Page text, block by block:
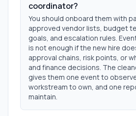
coordinator?
You should onboard them with
approved vendor lists, budget
goals, and escalation rules.
is not enough if the new hire
approval chains, risk points, or
and finance decisions. The
gives them one event to
workstream to own, and one
maintain.